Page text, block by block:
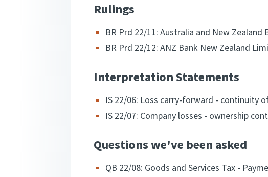
Rulings
BR Prd 22/11: Australia and New Zealand
BR Prd 22/12: ANZ Bank New Zealand
Interpretation Statements
IS 22/06: Loss carry-forward - continuity
IS 22/07: Company losses - ownership
Questions we've been asked
QB 22/08: Goods and Services Tax -